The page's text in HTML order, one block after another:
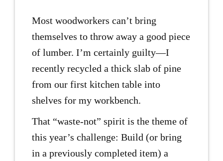
Most woodworkers can’t bring
themselves to throw away a good piece
of lumber. I’m certainly guilty—I
recently recycled a thick slab of pine
from our first kitchen table into
shelves for my workbench.
That “waste-not” spirit is the theme of
this year’s challenge: Build (or bring
in a previously completed item) a